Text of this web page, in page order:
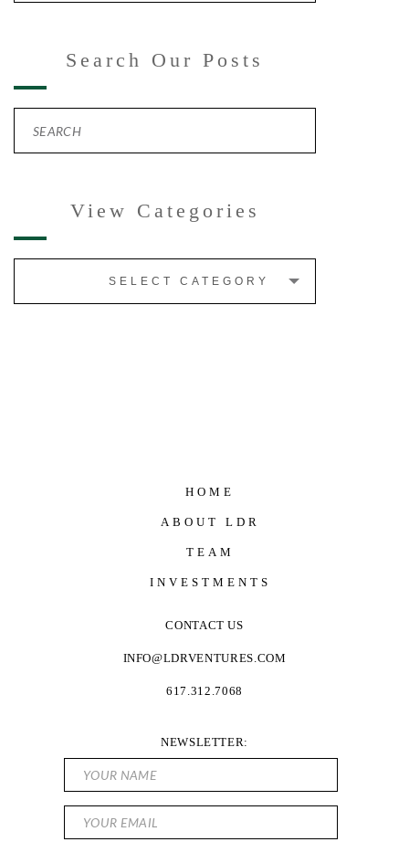
Search Our Posts
View Categories
SELECT CATEGORY
HOME
ABOUT LDR
TEAM
INVESTMENTS
CONTACT US
INFO@LDRVENTURES.COM
617.312.7068
NEWSLETTER: